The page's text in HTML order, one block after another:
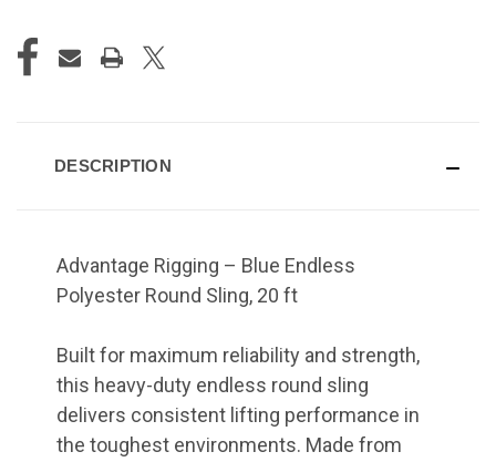
DESCRIPTION
Advantage Rigging – Blue Endless
Polyester Round Sling, 20 ft
Built for maximum reliability and strength,
this heavy-duty endless round sling
delivers consistent lifting performance in
the toughest environments. Made from